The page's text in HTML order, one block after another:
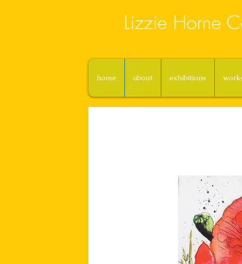
Lizzie Horne
home about exhibitions